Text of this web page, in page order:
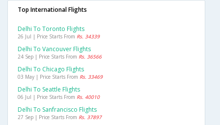
Top International Flights
Delhi To Toronto Flights
26 Jul | Price Starts From Rs. 34339
Delhi To Vancouver Flights
24 Sep | Price Starts From Rs. 36566
Delhi To Chicago Flights
03 May | Price Starts From Rs. 33469
Delhi To Seattle Flights
06 Jul | Price Starts From Rs. 40010
Delhi To Sanfrancisco Flights
27 Sep | Price Starts From Rs. 37897